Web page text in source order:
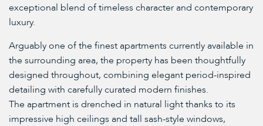
exceptional blend of timeless character and contemporary
luxury.
Arguably one of the finest apartments currently available in
the surrounding area, the property has been thoughtfully
designed throughout, combining elegant period-inspired
detailing with carefully curated modern finishes.
The apartment is drenched in natural light thanks to its
impressive high ceilings and tall sash-style windows,